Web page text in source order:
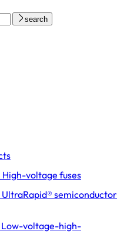
search
High-voltage fuses
UltraRapid® semiconductor
Low-voltage-high-